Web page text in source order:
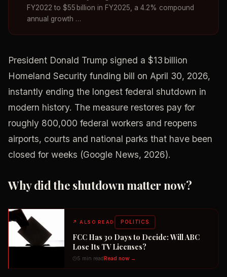
FY2022 to $55 billion in FY2025, a 4.2% compound
annual growth …
President Donald Trump signed a $13 billion
Homeland Security funding bill on April 30, 2026,
instantly ending the longest federal shutdown in
modern history. The measure restores pay for
roughly 800,000 federal workers and reopens
airports, courts and national parks that have been
closed for weeks (Google News, 2026).
Why did the shutdown matter now?
↗ALSO READ POLITICS
FCC Has 30 Days to Decide: Will ABC
Lose Its TV Licenses?
5 min readRead now →